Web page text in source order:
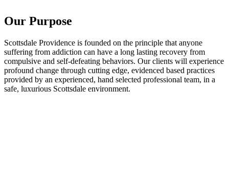
Our Purpose
Scottsdale Providence is founded on the principle that anyone
suffering from addiction can have a long lasting recovery from
compulsive and self-defeating behaviors. Our clients will experience
profound change through cutting edge, evidenced based practices
provided by an experienced, hand selected professional team, in a
safe, luxurious Scottsdale environment.